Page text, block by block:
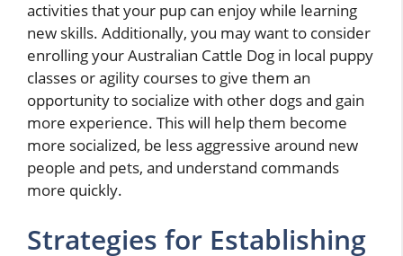
activities that your pup can enjoy while learning
new skills. Additionally, you may want to consider
enrolling your Australian Cattle Dog in local puppy
classes or agility courses to give them an
opportunity to socialize with other dogs and gain
more experience. This will help them become
more socialized, be less aggressive around new
people and pets, and understand commands
more quickly.
Strategies for Establishing